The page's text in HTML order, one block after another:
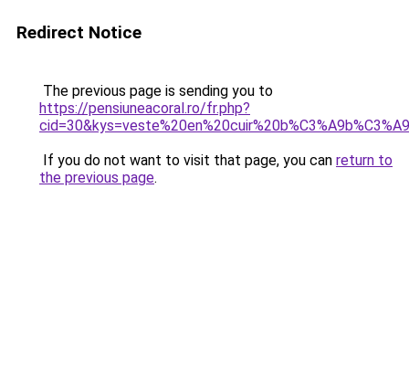
Redirect Notice
The previous page is sending you to
https://pensiuneacoral.ro/fr.php?
If you do not want to visit that page, you can return to
the previous page.